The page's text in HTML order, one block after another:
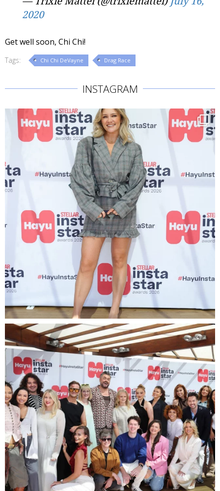
2020
Get well soon, Chi Chi!
Tags: Chi Chi DeVayne Drag Race
INSTAGRAM